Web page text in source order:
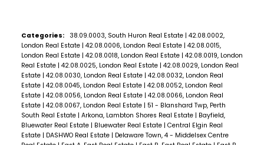
Categories: 38.09.0003, South Huron Real Estate | 42.08.0002,
London Real Estate | 42.08.0006, London Real Estate | 42.08.0015,
London Real Estate | 42.08.0018, London Real Estate | 42.08.0019, London
Real Estate | 42.08.0025, London Real Estate | 42.08.0029, London Real
Estate | 42.08.0030, London Real Estate | 42.08.0032, London Real
Estate | 42.08.0045, London Real Estate | 42.08.0052, London Real
Estate | 42.08.0056, London Real Estate | 42.08.0066, London Real
Estate | 42.08.0067, London Real Estate | 51 - Blanshard Twp, Perth
South Real Estate | Arkona, Lambton Shores Real Estate | Bayfield,
Bluewater Real Estate | Bluewater Real Estate | Central Elgin Real
Estate | DASHWO Real Estate | Delaware Town, 4 - Middelsex Centre